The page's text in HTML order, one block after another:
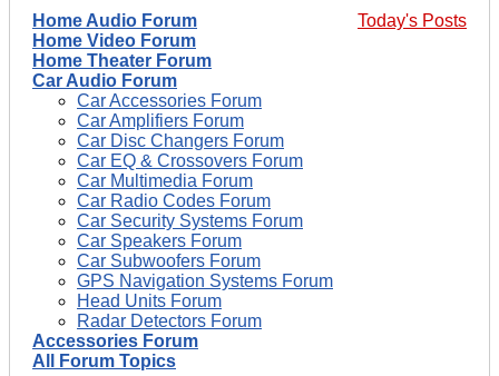
Today's Posts
Home Audio Forum
Home Video Forum
Home Theater Forum
Car Audio Forum
Car Accessories Forum
Car Amplifiers Forum
Car Disc Changers Forum
Car EQ & Crossovers Forum
Car Multimedia Forum
Car Radio Codes Forum
Car Security Systems Forum
Car Speakers Forum
Car Subwoofers Forum
GPS Navigation Systems Forum
Head Units Forum
Radar Detectors Forum
Accessories Forum
All Forum Topics